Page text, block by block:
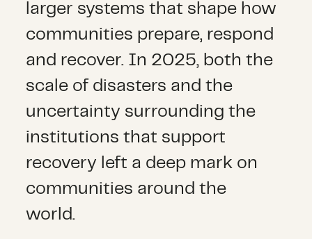
larger systems that shape how
communities prepare, respond
and recover. In 2025, both the
scale of disasters and the
uncertainty surrounding the
institutions that support
recovery left a deep mark on
communities around the
world.